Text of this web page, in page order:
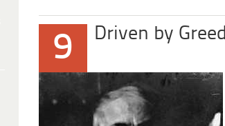
9 Driven by Greed